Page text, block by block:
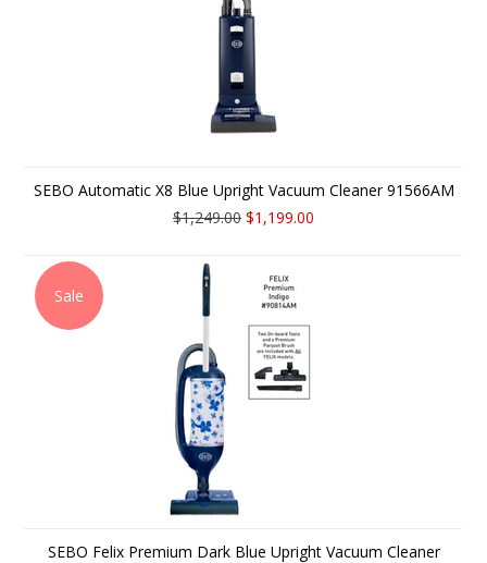
SEBO Automatic X8 Blue Upright Vacuum Cleaner 91566AM
$1,249.00 $1,199.00
Sale
SEBO Felix Premium Dark Blue Upright Vacuum Cleaner